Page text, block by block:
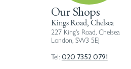
Our Shops
Kings Road, Chelsea
227 King’s Road, Chelsea
London, SW3 5EJ
Tel: 020 7352 0791